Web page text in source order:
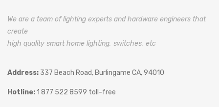
We are a team of lighting experts and hardware engineers that
create
high quality smart home lighting, switches, etc
Address: 337 Beach Road, Burlingame CA, 94010
Hotline:1 877 522 8599 toll-free